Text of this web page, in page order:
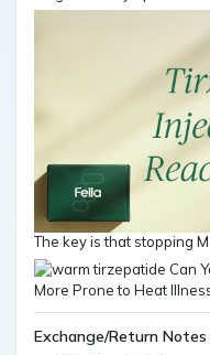
The key is that stopping
Exchange/Return Notes